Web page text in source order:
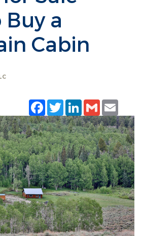
a
Cabin
Facebook
TwitterLinkedIn
Gmail